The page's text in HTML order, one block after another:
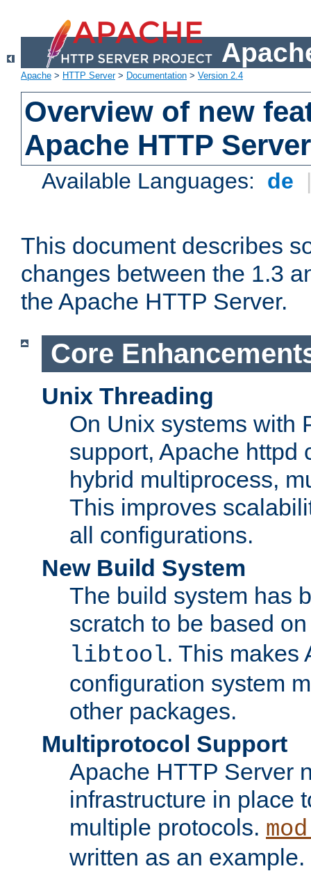
Apache > HTTP Server> Documentation > Version 2.4
Overview of new
Apache HTTP
Available Languages: de
This document describes
changes between the 1.3
the Apache HTTP Server.
Core
Unix Threading
On Unix systems with
support, Apache httpd
hybrid multiprocess,
This improves
all configurations.
New Build System
The build system has
scratch to be based
libtool. This makes
configuration system
other packages.
Multiprotocol Support
Apache HTTP Server
infrastructure in place
multiple protocols.
written as an example.